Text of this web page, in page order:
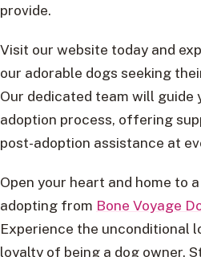
provide.
Visit our website today and
our adorable dogs seeking
Our dedicated team will guide
adoption process, offering
post-adoption assistance at
Open your heart and home to
adopting from Bone Voyage
Experience the unconditional
loyalty of being a dog owner.